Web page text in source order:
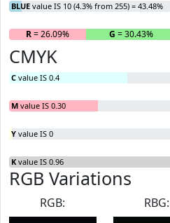
BLUE value IS 10 (4.3% from 255) = 43.48%
R= 26.09% G = 30.43%
CMYK
C value IS 0.4
M value IS 0.30
Y value IS 0
K value IS 0.96
RGB Variations
RGB:
RBG: